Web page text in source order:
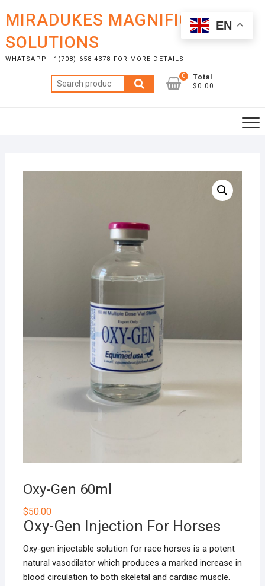
content
MIRADUKES MAGNIFICENT
SOLUTIONS
WHATSAPP +1(708) 658-4378 FOR MORE DETAILS
Search
for:
0
Total
$0.00
Oxy-Gen 60ml
$50.00
Oxy-Gen Injection For Horses
Oxy-gen injectable solution for race horses is a potent
natural vasodilator which produces a marked increase in
blood circulation to both skeletal and cardiac muscle.
EN